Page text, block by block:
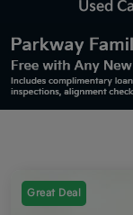
Used
Great Deal